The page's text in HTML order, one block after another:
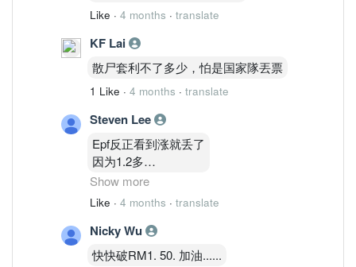
Like · 4 months · translate
KF Lai
散尸套利不了多少，怕是国家隊丟票
1 Like · 4 months · translate
Steven Lee
Epf反正看到涨就丢了
因为1.2多
1.3多他有买回一点点
涨就丢
通告看到了
Show more
Like · 4 months · translate
Nicky Wu
快快破RM1. 50. 加油......